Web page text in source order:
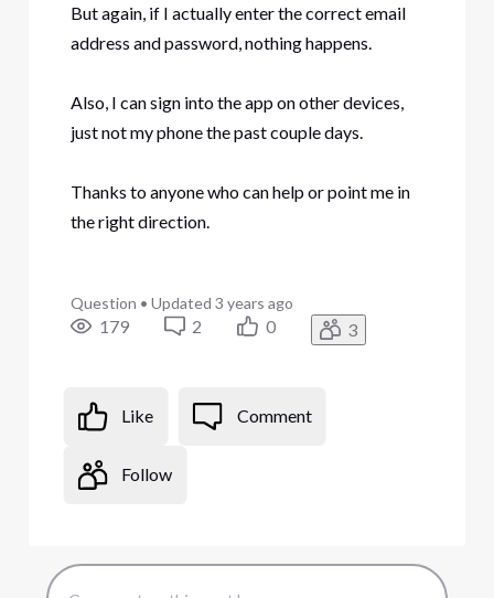
But again, if I actually enter the correct email
address and password, nothing happens.
Also, I can sign into the app on other devices,
just not my phone the past couple days.
Thanks to anyone who can help or point me in
the right direction.
Question • Updated 3 years ago
179 2 0 3
Like Comment
Follow